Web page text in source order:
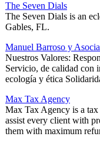
The Seven Dials
The Seven Dials is an
Gables, FL.
Manuel Barroso y
Nuestros Valores:
Servicio, de calidad con
ecología y ética
Max Tax Agency
Max Tax Agency is a
assist every client with
them with maximum